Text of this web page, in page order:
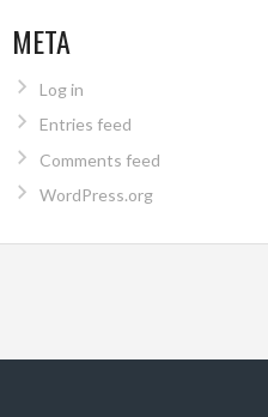
META
Log in
Entries feed
Comments feed
WordPress.org